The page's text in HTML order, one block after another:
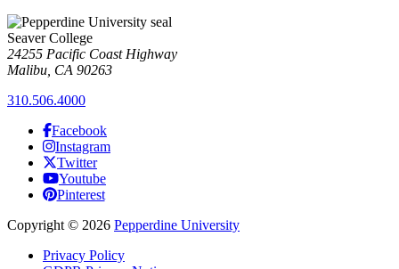
Seaver College
24255 Pacific Coast Highway
Malibu, CA 90263
310.506.4000
Facebook
Instagram
Twitter
Youtube
Pinterest
Copyright © 2026 Pepperdine University
Privacy Policy